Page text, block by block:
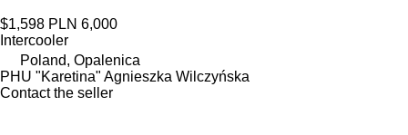
$1,598 PLN 6,000
Intercooler
Poland, Opalenica
PHU "Karetina" Agnieszka Wilczyńska
Contact the seller